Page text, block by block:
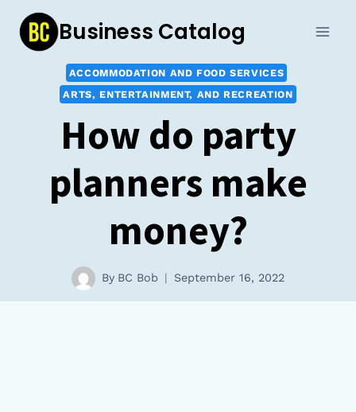
Skip
Business Catalog
ACCOMMODATION AND FOOD SERVICES
ARTS, ENTERTAINMENT, AND RECREATION
How do party
planners make
money?
By BC Bob September 16, 2022